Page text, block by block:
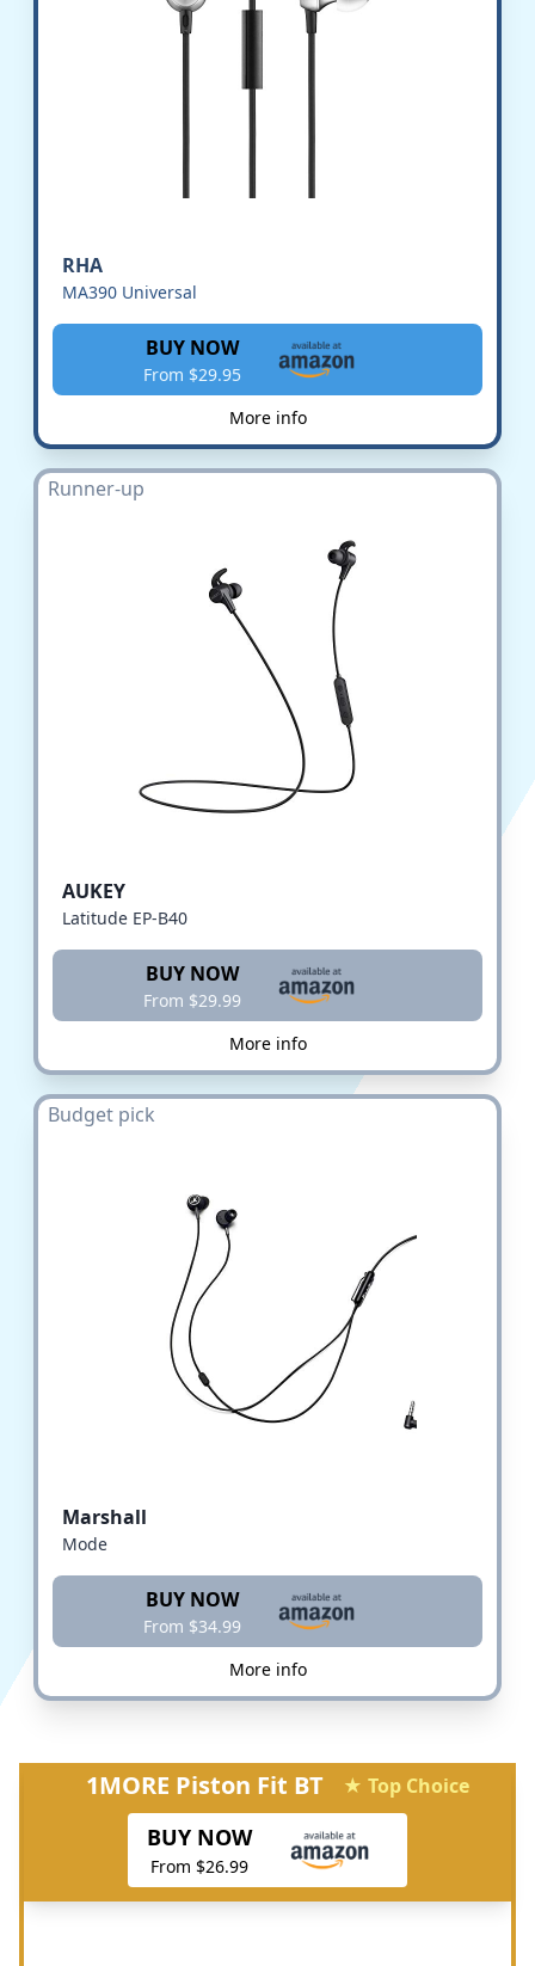
RHA
MA390 Universal
BUY NOW
From $29.95
More info
Runner-up
AUKEY
Latitude EP-B40
BUY NOW
From $29.99
More info
Budget pick
Marshall
Mode
BUY NOW
From $34.99
More info
1MORE Piston Fit BT ★ Top Choice
BUY NOW
From $26.99